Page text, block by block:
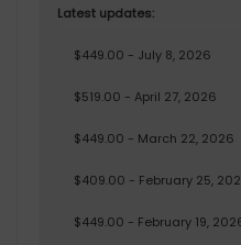
Latest updates:
$449.00 - July 8, 2026
$519.00 - April 27, 2026
$449.00 - March 22, 2026
$409.00 - February 25,
$449.00 - February 19,